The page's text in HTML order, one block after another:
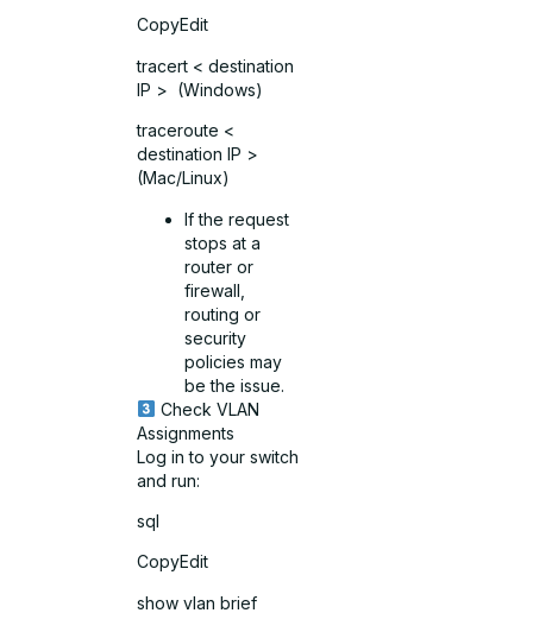
CopyEdit
tracert < destination
IP > (Windows)
traceroute <
destination IP >
(Mac/Linux)
If the request
stops at a
router or
firewall,
routing or
security
policies may
be the issue.
Check VLAN
Assignments
Log in to your switch
and run:
sql
CopyEdit
show vlan brief